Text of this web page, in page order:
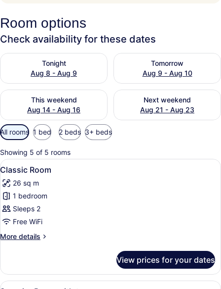
Room options
Check availability for these dates
Tonight
Aug 8 - Aug 9
Check availability for tonight Aug 8 - Aug 9
Tomorrow
Aug 9 - Aug 10
Check availability for
This weekend
Aug 14 - Aug 16
Check availability for this weekend Aug 14 - Aug 16
Next weekend
Aug 21 - Aug 23
Check availability for next
Available
filters
for
rooms
All rooms 1 bed 2 beds 3+ beds
Showing 5 of 5 rooms
View
all
photos
for
Classic
Room
A hotel room with a bed, two
8
Classic Room
26 sq m
1 bedroom
Sleeps 2
Free WiFi
More details
More
Room
View prices for your dates
View
A balcony with two chairs and a